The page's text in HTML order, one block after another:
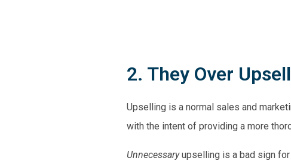
2. They Over Upsell
Upselling is a normal sales and
with the intent of providing a more
Unnecessaryupselling is a bad sign for